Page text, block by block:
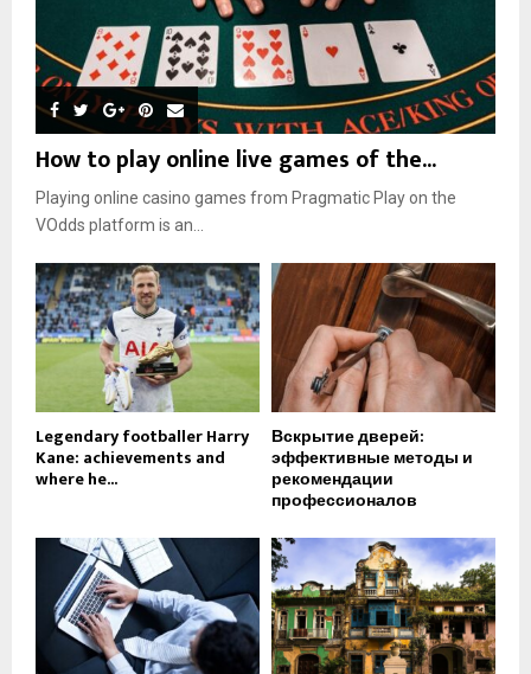
How to play online live games of the...
Playing online casino games from Pragmatic Play on the
VOdds platform is an...
Legendary footballer Harry
Kane: achievements and
where he...
Вскрытие дверей:
эффективные методы и
рекомендации
профессионалов